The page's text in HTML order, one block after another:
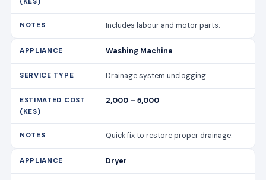
Includes labour and motor parts.
Washing Machine
Drainage system unclogging
2,000 – 5,000
Quick fix to restore proper drainage.
Dryer